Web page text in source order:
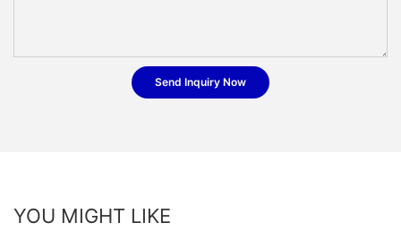
Send Inquiry Now
YOU MIGHT LIKE